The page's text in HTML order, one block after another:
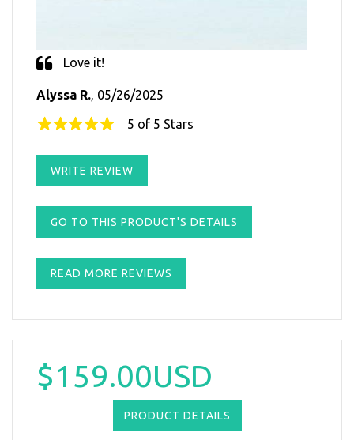
Love it!
Alyssa R., 05/26/2025
5 of 5 Stars
WRITE REVIEW
GO TO THIS PRODUCT'S DETAILS
READ MORE REVIEWS
$159.00USD
PRODUCT DETAILS